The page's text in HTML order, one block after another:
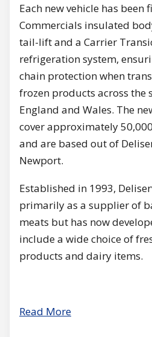
Each new vehicle has
Commercials insulated
tail-lift and a Carrier
refrigeration system,
chain protection when
frozen products across the
England and Wales. The
cover approximately
and are based out of
Newport.
Established in 1993,
primarily as a supplier of
meats but has now
include a wide choice of
products and dairy items.
Read More